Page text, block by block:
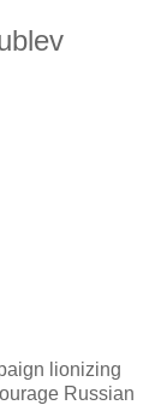
lionizing
Russian